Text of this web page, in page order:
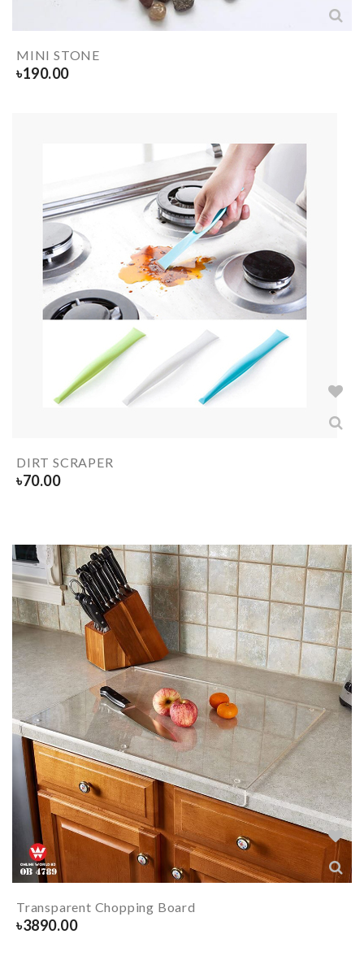
MINI STONE
৳190.00
DIRT SCRAPER
৳70.00
Transparent Chopping Board
৳3890.00